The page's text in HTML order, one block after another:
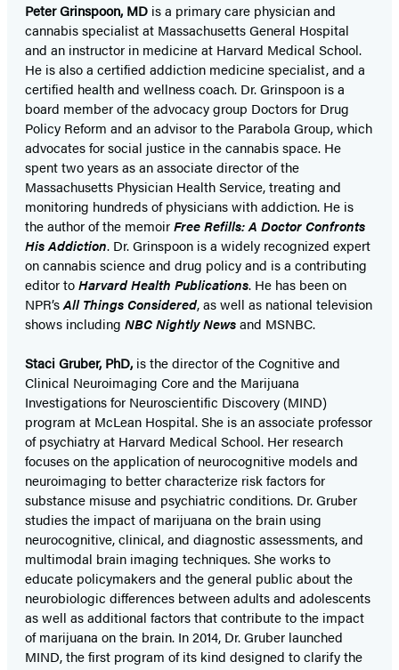
Peter Grinspoon, MD is a primary care physician and
cannabis specialist at Massachusetts General Hospital
and an instructor in medicine at Harvard Medical School.
He is also a certified addiction medicine specialist, and a
certified health and wellness coach. Dr. Grinspoon is a
board member of the advocacy group Doctors for Drug
Policy Reform and an advisor to the Parabola Group, which
advocates for social justice in the cannabis space. He
spent two years as an associate director of the
Massachusetts Physician Health Service, treating and
monitoring hundreds of physicians with addiction. He is
the author of the memoirFree Refills: A Doctor Confronts
His Addiction. Dr. Grinspoon is a widely recognized expert
on cannabis science and drug policy and is a contributing
editor toHarvard Health Publications. He has been on
NPR’sAll Things Considered, as well as national television
shows including NBC Nightly Newsand MSNBC.
Staci Gruber, PhD, is the director of the Cognitive and
Clinical Neuroimaging Core and the Marijuana
Investigations for Neuroscientific Discovery (MIND)
program at McLean Hospital. She is an associate professor
of psychiatry at Harvard Medical School. Her research
focuses on the application of neurocognitive models and
neuroimaging to better characterize risk factors for
substance misuse and psychiatric conditions. Dr. Gruber
studies the impact of marijuana on the brain using
neurocognitive, clinical, and diagnostic assessments, and
multimodal brain imaging techniques. She works to
educate policymakers and the general public about the
neurobiologic differences between adults and adolescents
as well as additional factors that contribute to the impact
of marijuana on the brain. In 2014, Dr. Gruber launched
MIND, the first program of its kind designed to clarify the